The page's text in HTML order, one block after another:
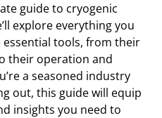
guide to cryogenic
explore everything you
tools, from their
their operation and
a seasoned industry
out, this guide will equip
insights you need to